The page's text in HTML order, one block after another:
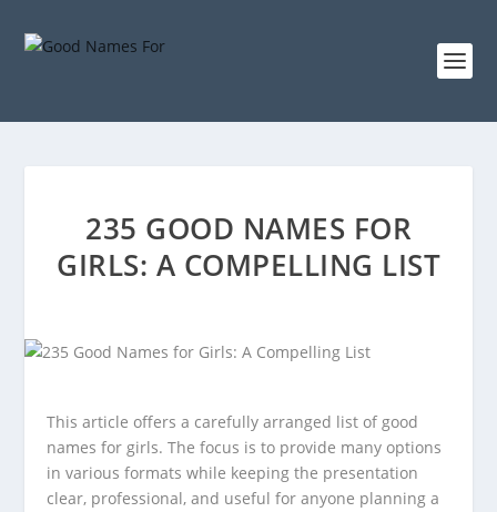
235 GOOD NAMES FOR
GIRLS: A COMPELLING LIST
This article offers a carefully arranged list of good
names for girls. The focus is to provide many options
in various formats while keeping the presentation
clear, professional, and useful for anyone planning a